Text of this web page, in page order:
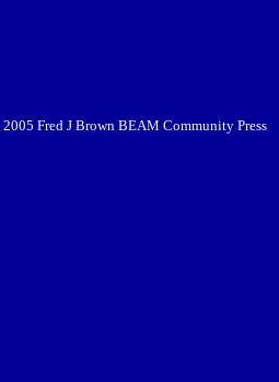
2005 Fred J Brown BEAM Community Press